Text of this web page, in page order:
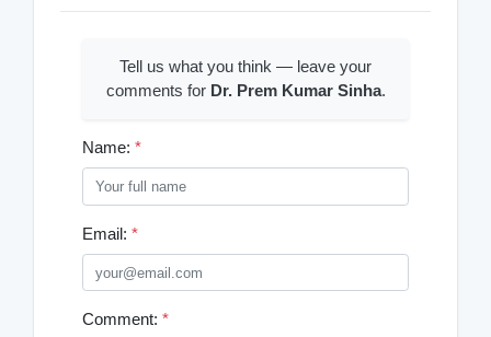
Tell us what you think — leave your
comments for Dr. Prem Kumar Sinha.
Name: *
Email: *
Comment: *